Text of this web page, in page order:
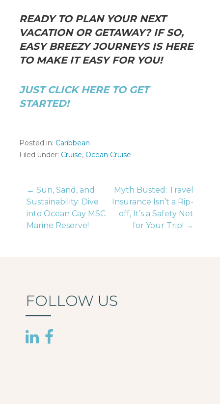
READY TO PLAN YOUR NEXT
VACATION OR GETAWAY? IF SO,
EASY BREEZY JOURNEYS IS HERE
TO MAKE IT EASY FOR YOU!
JUST CLICK HERE TO GET
STARTED!
Posted in: Caribbean
Filed under: Cruise, Ocean Cruise
Post
navigation
← Sun, Sand, and
Sustainability: Dive
into Ocean Cay MSC
Marine Reserve!
Myth Busted: Travel
Insurance Isn’t a Rip-
off, It’s a Safety Net
for Your Trip! →
FOLLOW US